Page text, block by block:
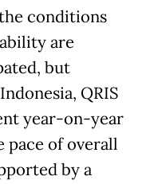
conditions
are
but
QRIS
year-on-year
pace of overall
by a